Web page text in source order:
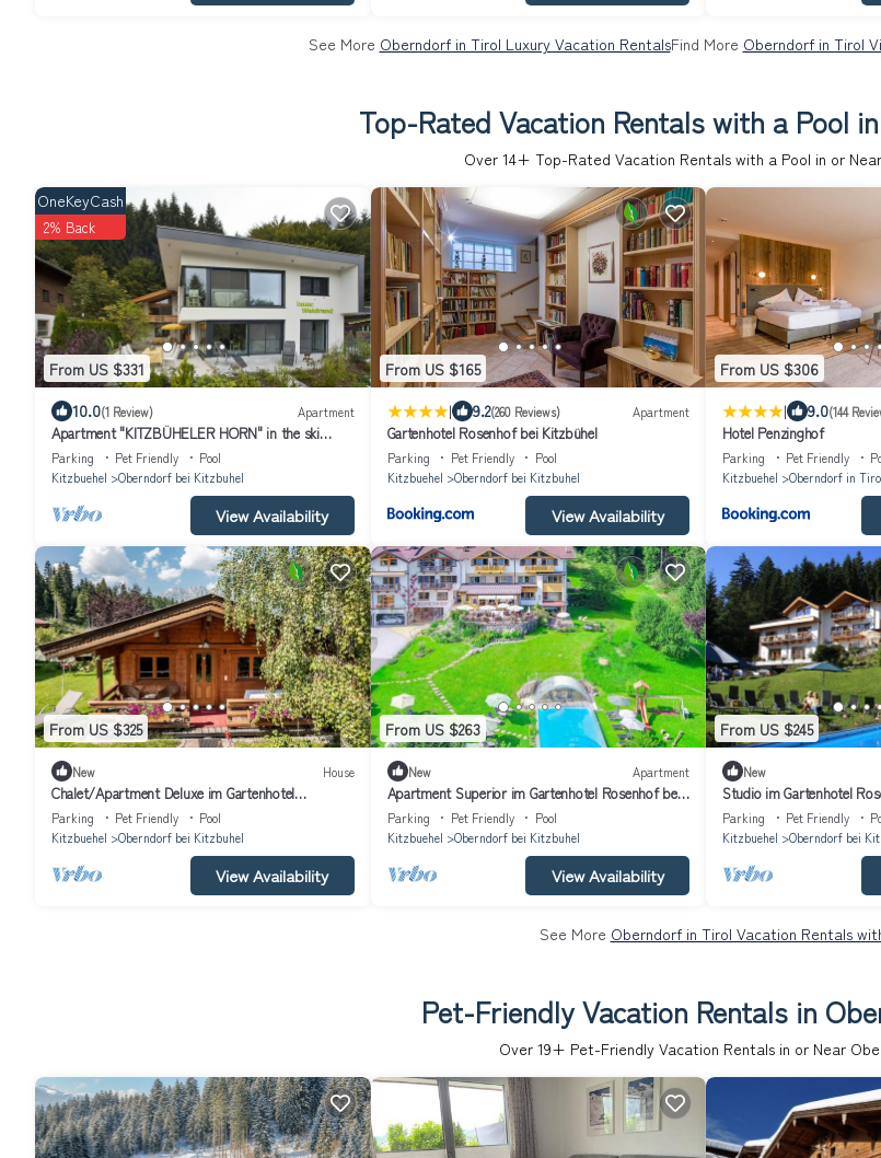
See More Oberndorf in Tirol Luxury Vacation RentalsFind More Oberndorf in Tirol
Top-Rated Vacation Rentals with a Pool
Over 14+ Top-Rated Vacation Rentals with a Pool in or
From US $331
OneKeyCash
2% Back
10.0(1 Review) Apartment
Apartment "KITZBÜHELER HORN" in the ski
resort, hiking paradise
Parking Pet Friendly
Pool
Kitzbuehel
Oberndorf bei Kitzbuhel
View Availability
From US $165
| 9.2(260 Reviews) Apartment
Gartenhotel Rosenhof bei Kitzbühel
Parking Pet Friendly
Pool
Kitzbuehel
Oberndorf bei Kitzbuhel
View Availability
From US $306
| 9.0(144
Hotel Penzinghof
Parking Pet Friendly
Kitzbuehel
Oberndorf in
From US $325
New House
Chalet/Apartment Deluxe im Gartenhotel
Rosenhof bei Kitzbühel
Parking Pet Friendly
Pool
Kitzbuehel
Oberndorf bei Kitzbuhel
View Availability
From US $263
New Apartment
Apartment Superior im Gartenhotel Rosenhof bei
Kitzbühel
Parking Pet Friendly
Pool
Kitzbuehel
Oberndorf bei Kitzbuhel
View Availability
From US $245
New
Studio im Gartenhotel
Parking Pet Friendly
Kitzbuehel
Oberndorf bei
See More Oberndorf in Tirol Vacation Rentals
Pet-Friendly Vacation Rentals in
Over 19+ Pet-Friendly Vacation Rentals in or Near